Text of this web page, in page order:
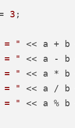
3 ;
= "
<< a + b
= "
<< a - b
= "
<< a * b
= "
<< a / b
= " << a %